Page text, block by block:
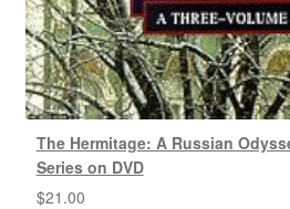
The Hermitage: A Russian
Series on DVD
$21.00